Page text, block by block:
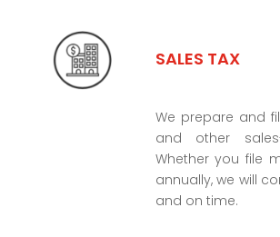
SALES TAX
We prepare and
and other
Whether you file
annually, we will
and on time.